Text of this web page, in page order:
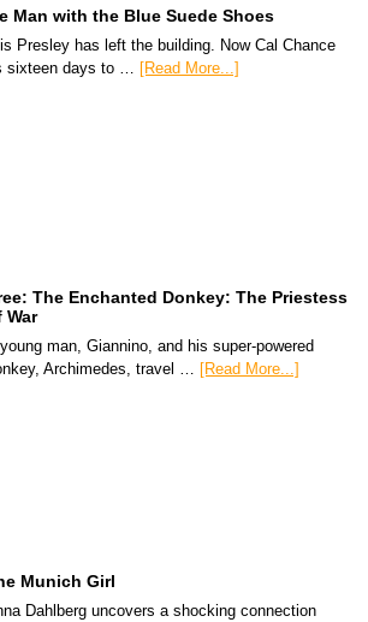
Man with the Blue Suede Shoes
Presley has left the building. Now Cal Chance
sixteen days to … [Read More...]
The Enchanted Donkey: The Priestess
War
man, Giannino, and his super-powered
Archimedes, travel … [Read More...]
Munich Girl
Dahlberg uncovers a shocking connection